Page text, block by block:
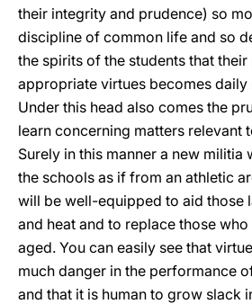
their integrity and prudence) so
discipline of common life and so
the spirits of the students that
appropriate virtues becomes daily
Under this head also comes the
learn concerning matters relevant
Surely in this manner a new
the schools as if from an athletic
will be well-equipped to aid those
and heat and to replace those
aged. You can easily see that
much danger in the performance
and that it is human to grow slack